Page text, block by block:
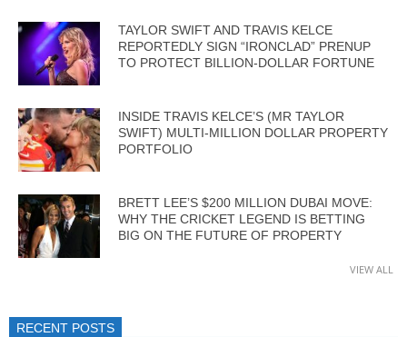
TAYLOR SWIFT AND TRAVIS KELCE
REPORTEDLY SIGN “IRONCLAD” PRENUP
TO PROTECT BILLION-DOLLAR FORTUNE
INSIDE TRAVIS KELCE’S (MR TAYLOR
SWIFT) MULTI-MILLION DOLLAR PROPERTY
PORTFOLIO
BRETT LEE’S $200 MILLION DUBAI MOVE:
WHY THE CRICKET LEGEND IS BETTING
BIG ON THE FUTURE OF PROPERTY
VIEW ALL
RECENT POSTS